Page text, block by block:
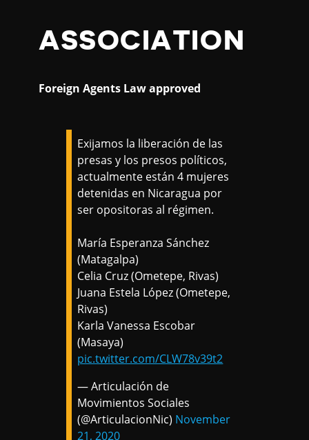
ASSOCIATION
Foreign Agents Law approved
Exijamos la liberación de las
presas y los presos políticos,
actualmente están 4 mujeres
detenidas en Nicaragua por
ser opositoras al régimen.
María Esperanza Sánchez
(Matagalpa)
Celia Cruz (Ometepe, Rivas)
Juana Estela López (Ometepe,
Rivas)
Karla Vanessa Escobar
(Masaya)
pic.twitter.com/CLW78v39t2
— Articulación de
Movimientos Sociales
(@ArticulacionNic) November
21, 2020